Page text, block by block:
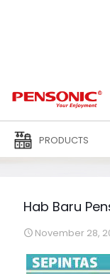
PRODUCTS
Hab
Hab Baru
November 28,